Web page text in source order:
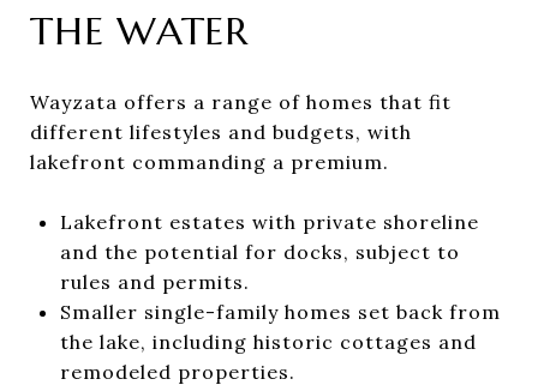
THE WATER
Wayzata offers a range of homes that fit
different lifestyles and budgets, with
lakefront commanding a premium.
Lakefront estates with private shoreline
and the potential for docks, subject to
rules and permits.
Smaller single-family homes set back from
the lake, including historic cottages and
remodeled properties.